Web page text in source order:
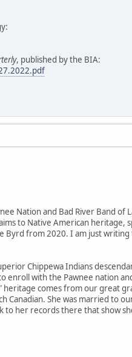
, published by the BIA:
Nation and Bad River Band of
to Native American heritage,
Byrd from 2020. I am just writing
Chippewa Indians
with the Pawnee nation
heritage comes from our great
Canadian. She was married to
to her records there that show